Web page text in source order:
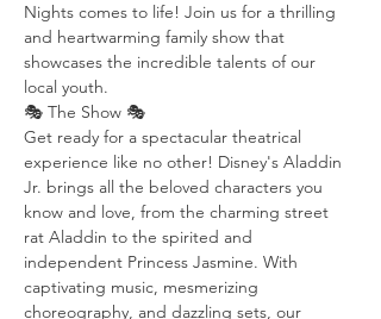
Nights comes to life! Join us for a thrilling
and heartwarming family show that
showcases the incredible talents of our
local youth.
🎭 The Show 🎭
Get ready for a spectacular theatrical
experience like no other! Disney's Aladdin
Jr. brings all the beloved characters you
know and love, from the charming street
rat Aladdin to the spirited and
independent Princess Jasmine. With
captivating music, mesmerizing
choreography, and dazzling sets, our